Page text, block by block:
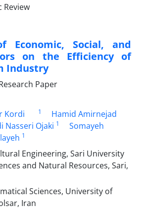
Economic, Social, and
on the Efficiency of
Industry
Paper
Kordi
1 Hamid Amirnejad
Nasseri Ojaki 1
Somayeh
1
Engineering, Sari University
and Natural Resources, Sari,
Sciences, University of
Iran